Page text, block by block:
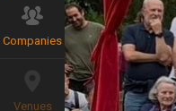
Companies
Venues